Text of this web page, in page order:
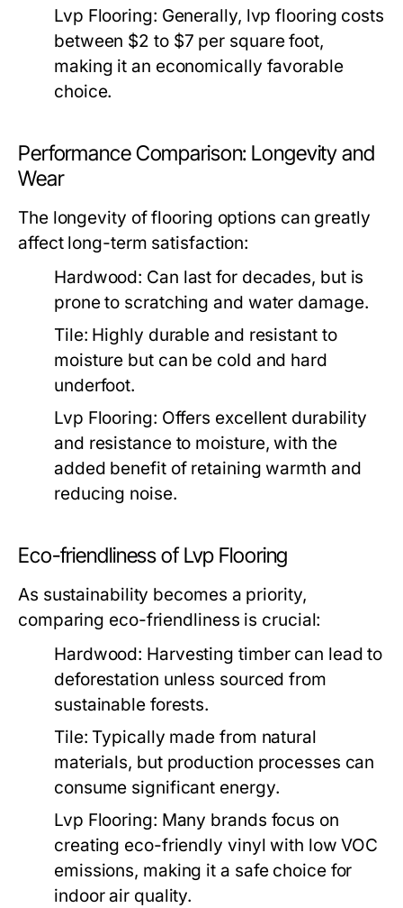
Lvp Flooring: Generally, lvp flooring costs
between $2 to $7 per square foot,
making it an economically favorable
choice.
Performance Comparison: Longevity and
Wear
The longevity of flooring options can greatly
affect long-term satisfaction:
Hardwood: Can last for decades, but is
prone to scratching and water damage.
Tile: Highly durable and resistant to
moisture but can be cold and hard
underfoot.
Lvp Flooring: Offers excellent durability
and resistance to moisture, with the
added benefit of retaining warmth and
reducing noise.
Eco-friendliness of Lvp Flooring
As sustainability becomes a priority,
comparing eco-friendliness is crucial:
Hardwood: Harvesting timber can lead to
deforestation unless sourced from
sustainable forests.
Tile: Typically made from natural
materials, but production processes can
consume significant energy.
Lvp Flooring: Many brands focus on
creating eco-friendly vinyl with low VOC
emissions, making it a safe choice for
indoor air quality.